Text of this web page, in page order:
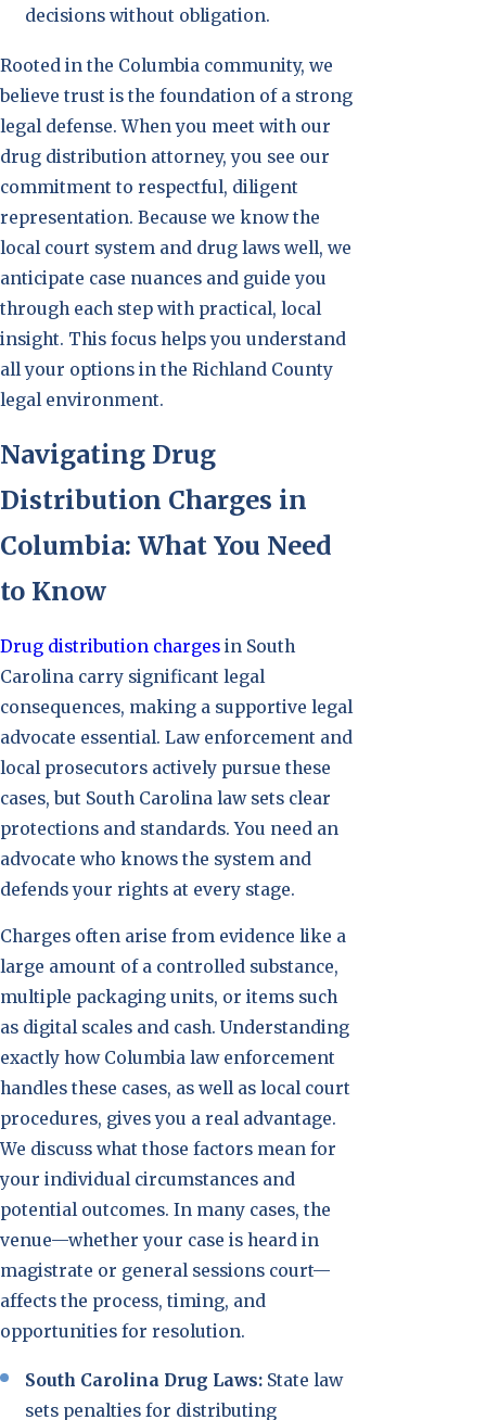
decisions without obligation.
Rooted in the Columbia community, we
believe trust is the foundation of a strong
legal defense. When you meet with our
drug distribution attorney, you see our
commitment to respectful, diligent
representation. Because we know the
local court system and drug laws well, we
anticipate case nuances and guide you
through each step with practical, local
insight. This focus helps you understand
all your options in the Richland County
legal environment.
Navigating Drug
Distribution Charges in
Columbia: What You Need
to Know
Drug distribution charges in South
Carolina carry significant legal
consequences, making a supportive legal
advocate essential. Law enforcement and
local prosecutors actively pursue these
cases, but South Carolina law sets clear
protections and standards. You need an
advocate who knows the system and
defends your rights at every stage.
Charges often arise from evidence like a
large amount of a controlled substance,
multiple packaging units, or items such
as digital scales and cash. Understanding
exactly how Columbia law enforcement
handles these cases, as well as local court
procedures, gives you a real advantage.
We discuss what those factors mean for
your individual circumstances and
potential outcomes. In many cases, the
venue—whether your case is heard in
magistrate or general sessions court—
affects the process, timing, and
opportunities for resolution.
South Carolina Drug Laws: State law
sets penalties for distributing